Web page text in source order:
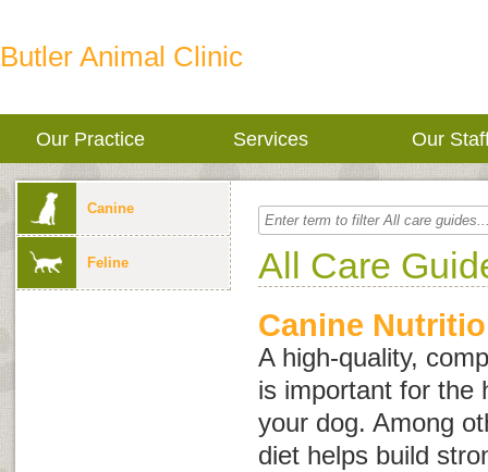
Butler Animal Clinic
Our Practice Services Our
Canine
Feline All Care
Canine
A high-quality,
is important for the
your dog. Among
diet helps build